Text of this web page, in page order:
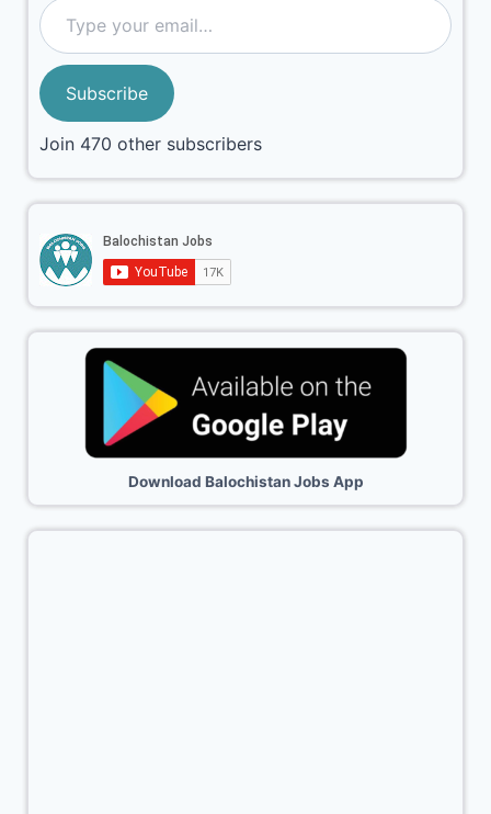
Subscribe
Join 470 other subscribers
Download Balochistan Jobs App